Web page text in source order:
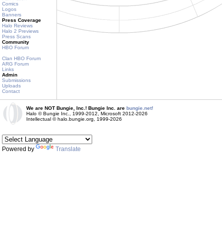
Comics
Logos
Banners
Press Coverage
Halo Reviews
Halo 2 Previews
Press Scans
Community
HBO Forum
Clan HBO Forum
ARG Forum
Links
Admin
Submissions
Uploads
Contact
We are NOT Bungie, Inc.! Bungie Inc. are bungie.net!
Halo © Bungie Inc., 1999-2012, Microsoft 2012-2026
Intellectual © halo.bungie.org, 1999-2026
Powered by Translate